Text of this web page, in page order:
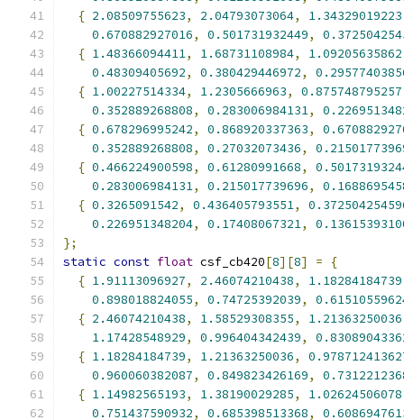
{ 2.08509755623, 2.04793073064, 1.34329019223
0.670882927016, 0.501731932449,
{ 1.48366094411, 1.68731108984, 1.09205635862
0.48309405692, 0.380429446972,
{ 1.00227514334, 1.2305666963, 0.875748795257
0.352889268808, 0.283006984131,
{ 0.678296995242, 0.868920337363,
0.352889268808, 0.27032073436,
{ 0.466224900598, 0.61280991668,
0.283006984131, 0.215017739696,
{ 0.3265091542, 0.436405793551,
0.226951348204, 0.17408067321,
};
static const float csf_cb420[8][8] =
{
{ 1.91113096927, 2.46074210438, 1.18284184739
0.898018824055, 0.74725392039,
{ 2.46074210438, 1.58529308355, 1.21363250036
1.17428548929, 0.996404342439,
{ 1.18284184739, 1.21363250036,
0.960060382087, 0.849823426169,
{ 1.14982565193, 1.38190029285, 1.02624506078
0.751437590932, 0.685398513368,